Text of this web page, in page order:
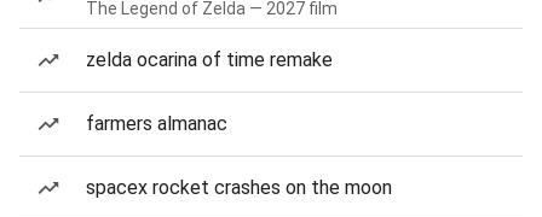
The Legend of Zelda — 2027 film
zelda ocarina of time remake
farmers almanac
spacex rocket crashes on the moon